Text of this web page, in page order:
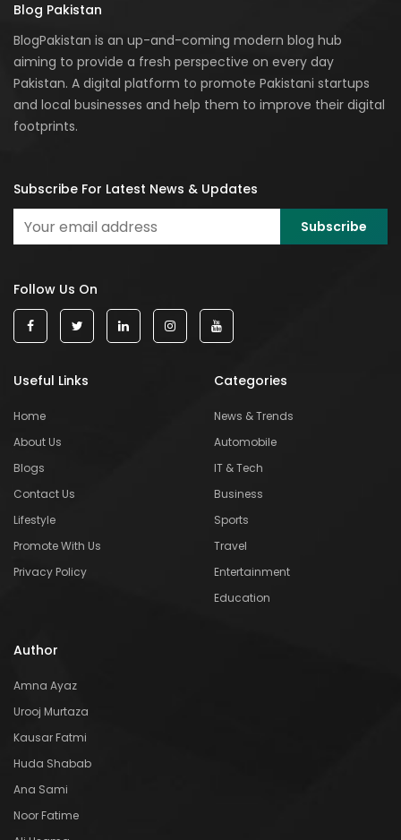
Blog Pakistan
BlogPakistan is an up-and-coming modern blog hub
aiming to provide a fresh perspective on every day
Pakistan. A digital platform to promote Pakistani startups
and local businesses and help them to improve their digital
footprints.
Subscribe For Latest News & Updates
Follow Us On
Useful Links
Home
About Us
Blogs
Contact Us
Lifestyle
Promote With Us
Privacy Policy
Categories
News & Trends
Automobile
IT & Tech
Business
Sports
Travel
Entertainment
Education
Author
Amna Ayaz
Urooj Murtaza
Kausar Fatmi
Huda Shabab
Ana Sami
Noor Fatime